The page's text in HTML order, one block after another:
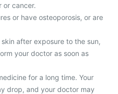
or cancer.
or have osteoporosis, or are
after exposure to the sun,
your doctor as soon as
for a long time. Your
drop, and your doctor may